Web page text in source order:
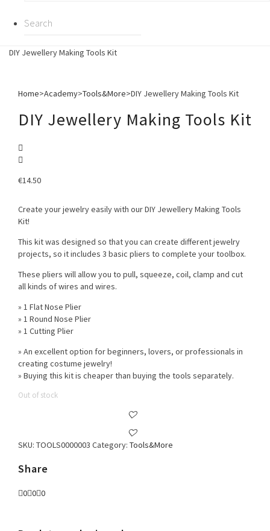
DIY Jewellery Making Tools Kit
Home>Academy>Tools&More>DIY Jewellery Making Tools Kit
DIY Jewellery Making Tools Kit
€14.50
Create your jewelry easily with our DIY Jewellery Making Tools
Kit!
This kit was designed so that you can create different jewelry
projects, so it includes 3 basic pliers to complete your toolbox.
These pliers will allow you to pull, squeeze, coil, clamp and cut
all kinds of wires and wires.
» 1 Flat Nose Plier
» 1 Round Nose Plier
» 1 Cutting Plier
» An excellent option for beginners, lovers, or professionals in
creating costume jewelry!
» Buying this kit is cheaper than buying the tools separately.
Out of stock
SKU: TOOLS0000003 Category: Tools&More
Share
0 0 0